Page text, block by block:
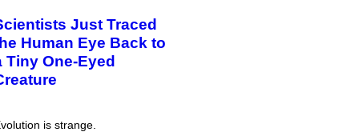
Just Traced
Human Eye Back to
Tiny One-Eyed
is strange.